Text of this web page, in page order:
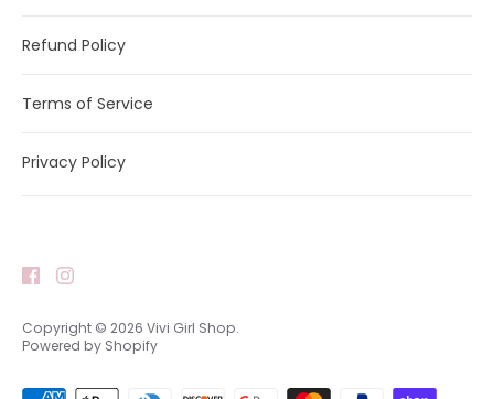
Refund Policy
Terms of Service
Privacy Policy
Copyright © 2026 Vivi Girl Shop.
Powered by Shopify